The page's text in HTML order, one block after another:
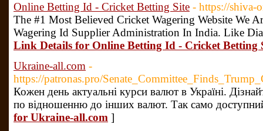
Online Betting Id - Cricket Betting Site - https://shiva-
The #1 Most Believed Cricket Wagering Website We
Wagering Id Supplier Administration In India. Like
Link Details for Online Betting Id - Cricket Betting
Ukraine-all.com -
https://patronas.pro/
Кожен день актуальні курси валют в Україні.
по відношенню до інших валют. Так само
for Ukraine-all.com ]